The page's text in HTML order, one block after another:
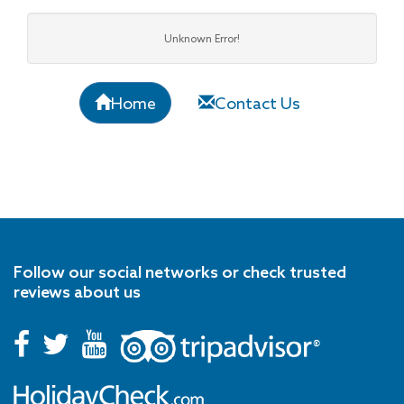
Unknown Error!
Home Contact Us
Follow our social networks or check trusted
reviews about us